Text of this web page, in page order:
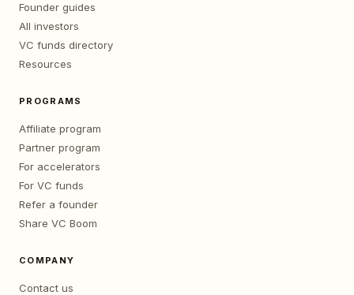
Founder guides
All investors
VC funds directory
Resources
PROGRAMS
Affiliate program
Partner program
For accelerators
For VC funds
Refer a founder
Share VC Boom
COMPANY
Contact us